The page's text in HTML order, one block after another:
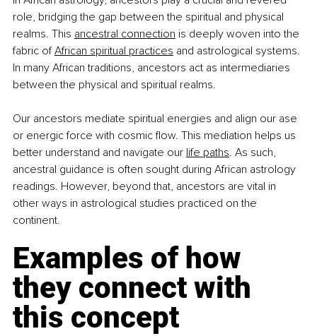
role, bridging the gap between the spiritual and physical
realms. This ancestral connection is deeply woven into the
fabric of African spiritual practices and astrological systems.
In many African traditions, ancestors act as intermediaries
between the physical and spiritual realms.
Our ancestors mediate spiritual energies and align our ase
or energic force with cosmic flow. This mediation helps us
better understand and navigate our life paths. As such,
ancestral guidance is often sought during African astrology
readings. However, beyond that, ancestors are vital in
other ways in astrological studies practiced on the
continent.
Examples of how
they connect with
this concept